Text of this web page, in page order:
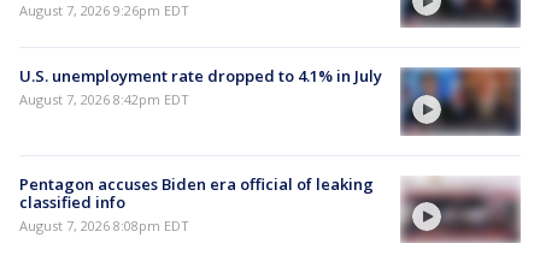
August 7, 2026 9:26pm EDT
U.S. unemployment rate dropped to 4.1% in July
August 7, 2026 8:42pm EDT
Pentagon accuses Biden era official of leaking
classified info
August 7, 2026 8:08pm EDT